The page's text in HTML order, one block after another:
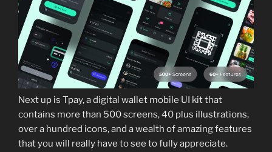
Next up is Tpay, a digital wallet mobile UI kit that
contains more than 500 screens, 40 plus illustrations,
over a hundred icons, and a wealth of amazing features
that you will really have to see to fully appreciate.